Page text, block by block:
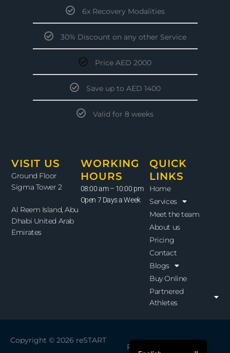
6x Recovery Modalities
30% Discount on any other Service
Price AED 2000
Save up to AED 1400
Valid for 8 weeks
VISIT US
Ground Floor
Sigma Tower 2
Al Reem Island, Abu
Dhabi United Arab
Emirates
WORKING
HOURS
08:00 am – 10:00 pm
Open 7 Days a Week
QUICK
LINKS
Home
Services
Meet the team
About us
Pricing
Contact
Blogs
Buy Online
Partnered
Athletes
Copyright © 2026 reSTART
Powered by